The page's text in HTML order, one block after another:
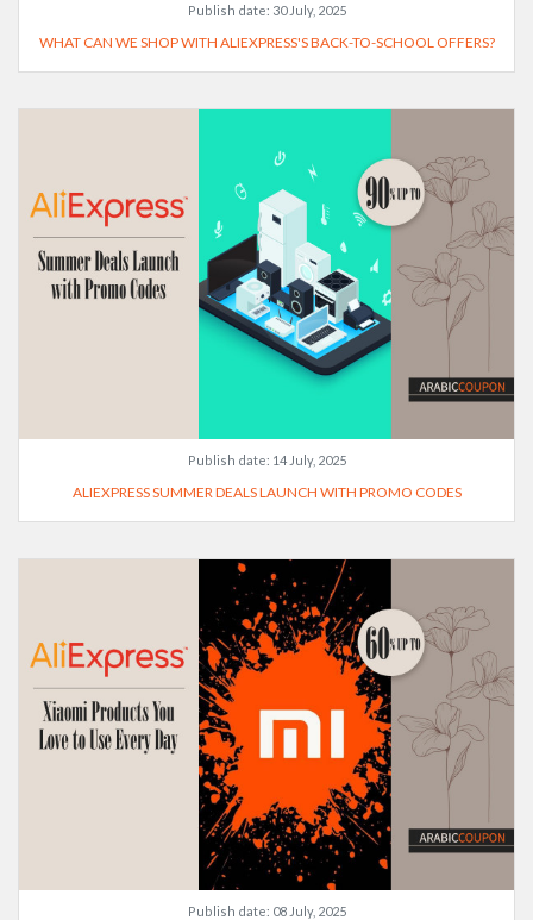
Publish date: 30 July, 2025
WHAT CAN WE SHOP WITH ALIEXPRESS'S BACK-TO-SCHOOL OFFERS?
Publish date: 14 July, 2025
ALIEXPRESS SUMMER DEALS LAUNCH WITH PROMO CODES
Publish date: 08 July, 2025